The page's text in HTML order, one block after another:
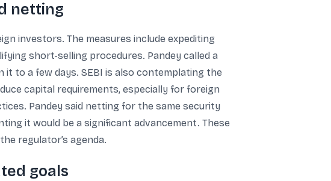
netting
investors. The measures include expediting
short-selling procedures. Pandey called a
to a few days. SEBI is also contemplating the
capital requirements, especially for foreign
Pandey said netting for the same security
it would be a significant advancement. These
regulator’s agenda.
goals